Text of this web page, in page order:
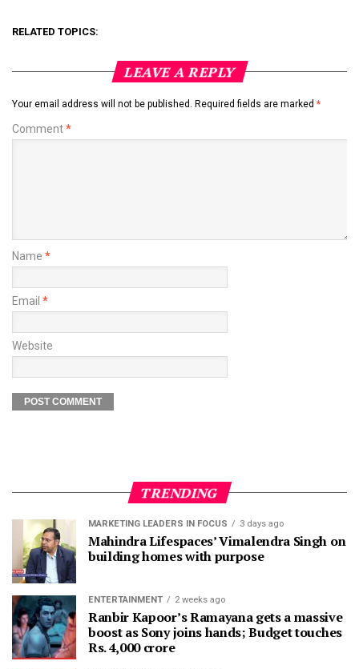
RELATED TOPICS:
LEAVE A REPLY
Your email address will not be published. Required fields are marked *
Comment*
Name *
Email *
Website
TRENDING
MARKETING LEADERS IN FOCUS 3 days ago
Mahindra Lifespaces’ Vimalendra Singh on
building homes with purpose
ENTERTAINMENT 2 weeks ago
Ranbir Kapoor’s Ramayana gets a massive
boost as Sony joins hands; Budget touches
Rs. 4,000 crore